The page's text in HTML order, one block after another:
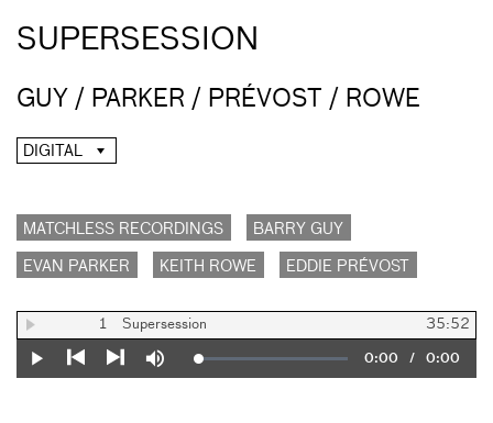
SUPERSESSION
GUY / PARKER / PRÉVOST / ROWE
DIGITAL
MATCHLESS RECORDINGS BARRY GUY
EVAN PARKER KEITH ROWE EDDIE PRÉVOST
1 Supersession 35:52
Play
Mute Loaded:
0%
Current
0:00 / Duration
0:00